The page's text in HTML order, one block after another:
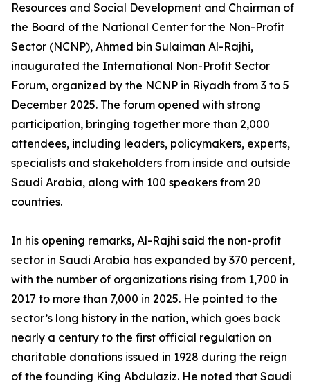
Resources and Social Development and Chairman of
the Board of the National Center for the Non-Profit
Sector (NCNP), Ahmed bin Sulaiman Al-Rajhi,
inaugurated the International Non-Profit Sector
Forum, organized by the NCNP in Riyadh from 3 to 5
December 2025. The forum opened with strong
participation, bringing together more than 2,000
attendees, including leaders, policymakers, experts,
specialists and stakeholders from inside and outside
Saudi Arabia, along with 100 speakers from 20
countries.
In his opening remarks, Al-Rajhi said the non-profit
sector in Saudi Arabia has expanded by 370 percent,
with the number of organizations rising from 1,700 in
2017 to more than 7,000 in 2025. He pointed to the
sector’s long history in the nation, which goes back
nearly a century to the first official regulation on
charitable donations issued in 1928 during the reign
of the founding King Abdulaziz. He noted that Saudi